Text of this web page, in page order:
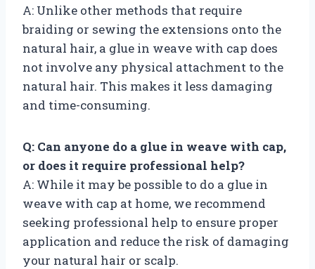
A: Unlike other methods that require
braiding or sewing the extensions onto the
natural hair, a glue in weave with cap does
not involve any physical attachment to the
natural hair. This makes it less damaging
and time-consuming.
Q: Can anyone do a glue in weave with cap,
or does it require professional help?
A: While it may be possible to do a glue in
weave with cap at home, we recommend
seeking professional help to ensure proper
application and reduce the risk of damaging
your natural hair or scalp.